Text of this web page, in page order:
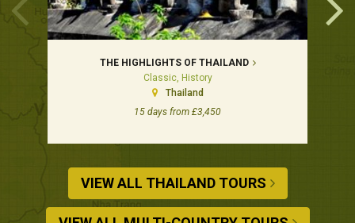
THE HIGHLIGHTS OF THAILAND
Classic, History
Thailand
15 days from £3,450
VIEW ALL THAILAND TOURS